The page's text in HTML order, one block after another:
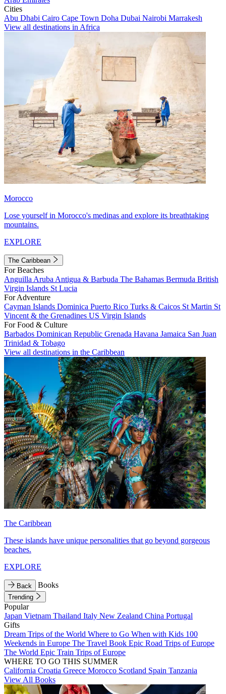
Cities
Abu Dhabi Cairo Cape Town Doha Dubai Nairobi Marrakesh
View all destinations in Africa
Morocco
Lose yourself in Morocco's medinas and explore its breathtaking
mountains.
EXPLORE
The Caribbean
For Beaches
Anguilla Aruba Antigua & Barbuda The Bahamas Bermuda British
Virgin Islands St Lucia
For Adventure
Cayman Islands Dominica Puerto Rico Turks & Caicos St Martin St
Vincent & the Grenadines US Virgin Islands
For Food & Culture
Barbados Dominican Republic Grenada Havana Jamaica San Juan
Trinidad & Tobago
View all destinations in the Caribbean
The Caribbean
These islands have unique personalities that go beyond gorgeous
beaches.
EXPLORE
Back Books
Trending
Popular
Japan Vietnam Thailand Italy New Zealand China Portugal
Gifts
Dream Trips of the World Where to Go When with Kids 100
Weekends in Europe The Travel Book Epic Road Trips of Europe
The World Epic Train Trips of Europe
WHERE TO GO THIS SUMMER
California Croatia Greece Morocco Scotland Spain Tanzania
View All Books